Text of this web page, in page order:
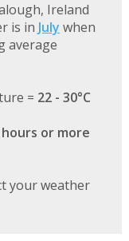
Ireland
is in July when
average
= 22 - 30°C
hours or more
your weather